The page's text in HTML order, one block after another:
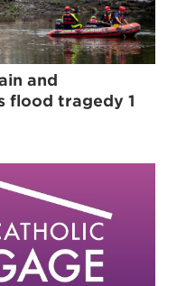
and
flood tragedy 1